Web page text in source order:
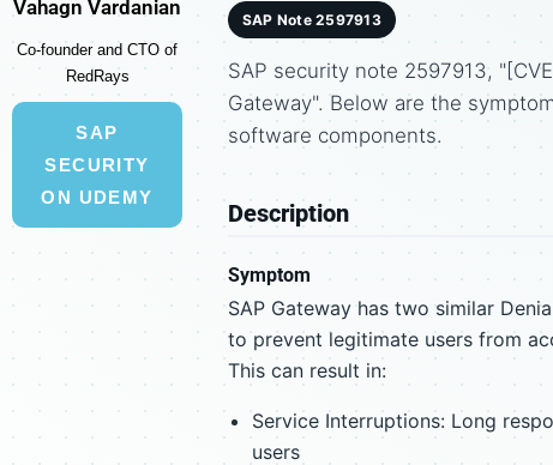
Vahagn Vardanian
Co-founder and CTO of
RedRays
SAP
SECURITY
ON UDEMY
SAP Note 2597913
SAP security note 2597913,
Gateway". Below are the
software components.
Description
Symptom
SAP Gateway has two similar
to prevent legitimate users from
This can result in:
Service Interruptions: Long
users